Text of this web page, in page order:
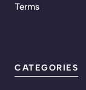
Terms
CATEGORIES